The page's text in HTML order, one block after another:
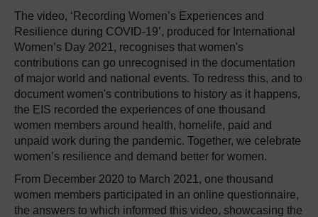
The video, ‘Recording Women’s Experiences and
Resilience during COVID-19’, produced for International
Women’s Day 2021, recognises that women's
contributions can go unrecognised in the documentation
of major world and national events. To redress this, and to
document women's contributions to history as it happens,
the EIS recorded the experiences of one thousand
women members around health, homelife, paid and
unpaid work during the pandemic. Together, we celebrate
women’s resilience and demand better for women.
From December 2020 to March 2021, one thousand
women members participated in an online questionnaire,
the answers to which informed this video, showcasing the